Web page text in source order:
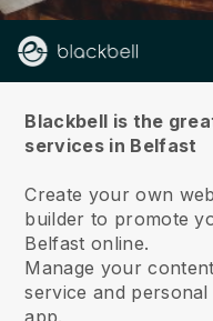
Blackbell is the
services in Belfast
Create your own
builder to promote
Belfast online.
Manage your
service and
app.